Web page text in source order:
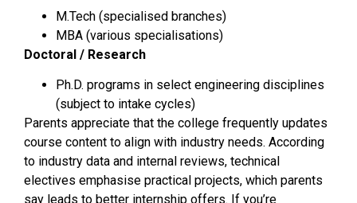
M.Tech (specialised branches)
MBA (various specialisations)
Doctoral / Research
Ph.D. programs in select engineering disciplines
(subject to intake cycles)
Parents appreciate that the college frequently updates
course content to align with industry needs. According
to industry data and internal reviews, technical
electives emphasise practical projects, which parents
say leads to better internship offers. If you’re